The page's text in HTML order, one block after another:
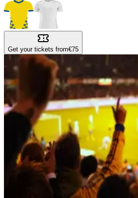
Get your tickets from€75